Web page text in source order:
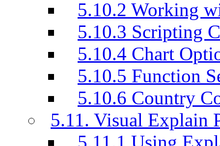
5.10.2 Working
5.10.3 Scripting
5.10.4 Chart
5.10.5 Function
5.10.6 Country
5.11. Visual Explain